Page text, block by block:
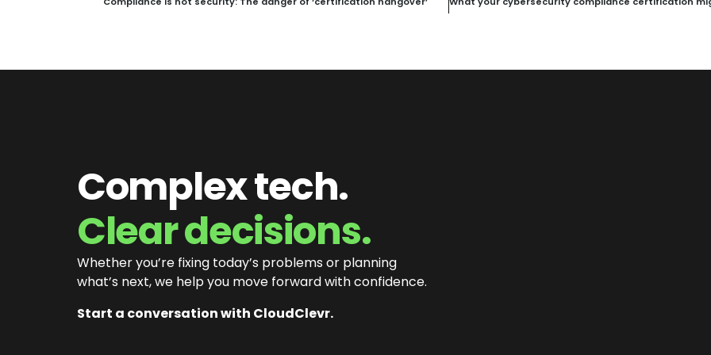
Complex tech.
Clear decisions.
Whether you’re fixing today’s problems or planning
what’s next, we help you move forward with confidence.
Start a conversation with CloudClevr.